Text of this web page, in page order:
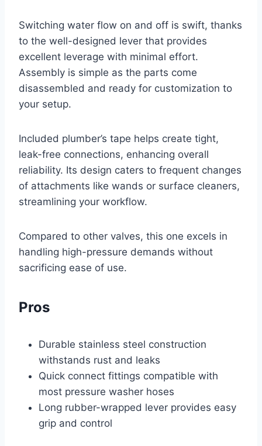
Switching water flow on and off is swift, thanks
to the well-designed lever that provides
excellent leverage with minimal effort.
Assembly is simple as the parts come
disassembled and ready for customization to
your setup.
Included plumber’s tape helps create tight,
leak-free connections, enhancing overall
reliability. Its design caters to frequent changes
of attachments like wands or surface cleaners,
streamlining your workflow.
Compared to other valves, this one excels in
handling high-pressure demands without
sacrificing ease of use.
Pros
Durable stainless steel construction
withstands rust and leaks
Quick connect fittings compatible with
most pressure washer hoses
Long rubber-wrapped lever provides easy
grip and control